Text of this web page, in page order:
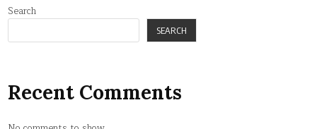
Search
SEARCH
Recent Comments